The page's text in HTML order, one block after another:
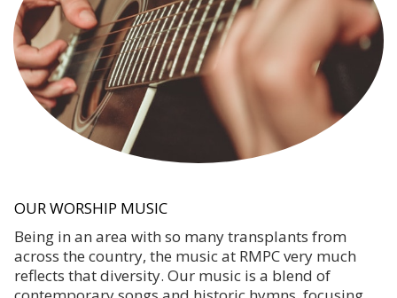
OUR WORSHIP MUSIC
Being in an area with so many transplants from
across the country, the music at RMPC very much
reflects that diversity. Our music is a blend of